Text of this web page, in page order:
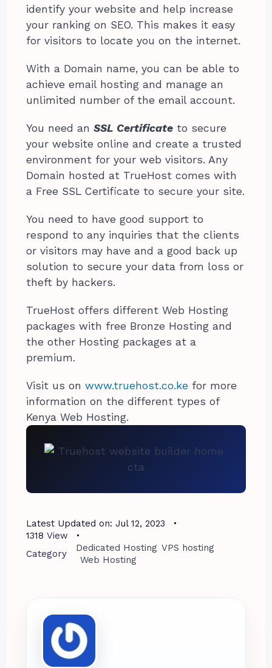
identify your website and help increase
your ranking on SEO. This makes it easy
for visitors to locate you on the internet.
With a Domain name, you can be able to
achieve email hosting and manage an
unlimited number of the email account.
You need anSSL Certificate to secure
your website online and create a trusted
environment for your web visitors. Any
Domain hosted at TrueHost comes with
a Free SSL Certificate to secure your site.
You need to have good support to
respond to any inquiries that the clients
or visitors may have and a good back up
solution to secure your data from loss or
theft by hackers.
TrueHost offers different Web Hosting
packages with free Bronze Hosting and
the other Hosting packages at a
premium.
Visit us onwww.truehost.co.ke for more
information on the different types of
Kenya Web Hosting.
Latest Updated on: Jul 12, 2023
1318 View
Category
Dedicated Hosting VPS hosting
Web Hosting